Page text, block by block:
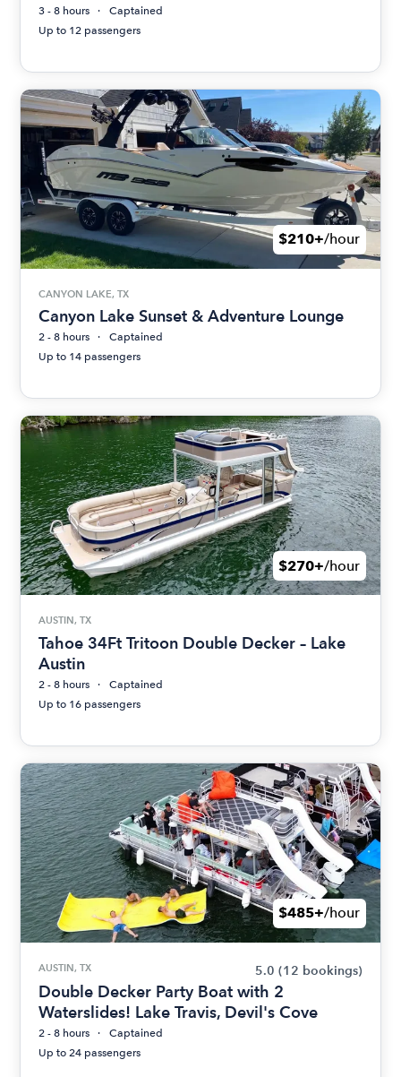
3 - 8 hours
Captained
Up to 12 passengers
$210+/hour
CANYON LAKE, TX
Canyon Lake Sunset & Adventure Lounge
2 - 8 hours
Captained
Up to 14 passengers
$270+/hour
AUSTIN, TX
Tahoe 34Ft Tritoon Double Decker – Lake
Austin
2 - 8 hours
Captained
Up to 16 passengers
$485+/hour
AUSTIN, TX 5.0 (12 bookings)
Double Decker Party Boat with 2
Waterslides! Lake Travis, Devil's Cove
2 - 8 hours
Captained
Up to 24 passengers